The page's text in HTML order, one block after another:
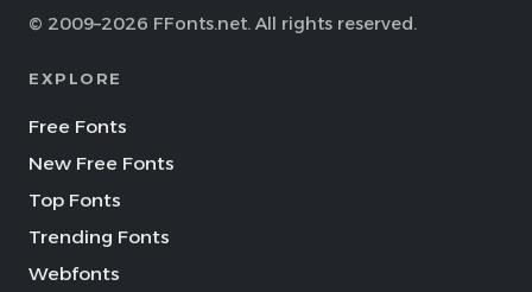
© 2009–2026 FFonts.net. All rights reserved.
EXPLORE
Free Fonts
New Free Fonts
Top Fonts
Trending Fonts
Webfonts